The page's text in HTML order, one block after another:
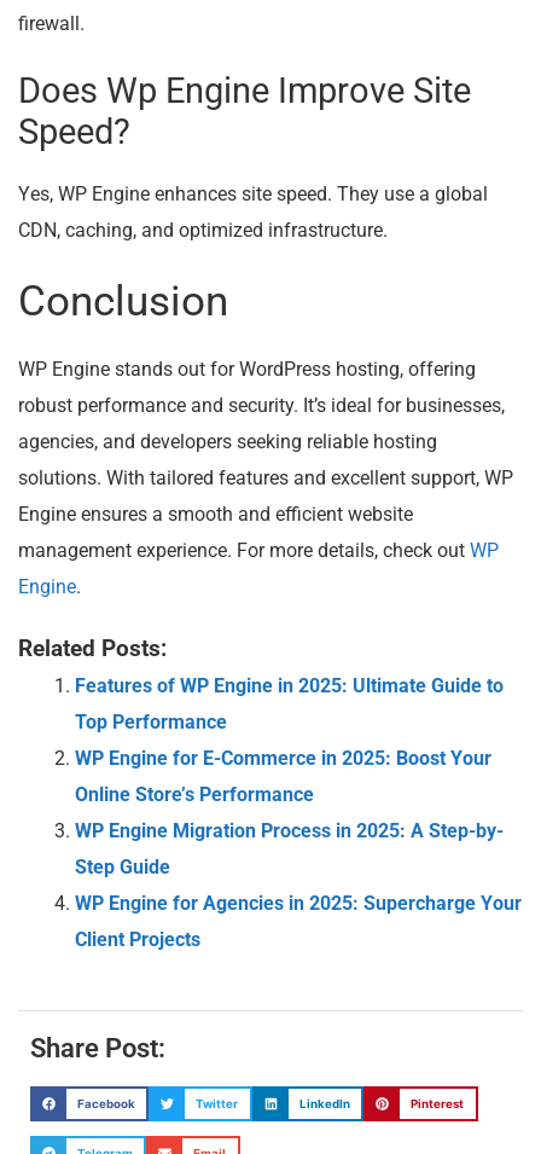
firewall.
Does Wp Engine Improve Site
Speed?
Yes, WP Engine enhances site speed. They use a global
CDN, caching, and optimized infrastructure.
Conclusion
WP Engine stands out for WordPress hosting, offering
robust performance and security. It’s ideal for businesses,
agencies, and developers seeking reliable hosting
solutions. With tailored features and excellent support, WP
Engine ensures a smooth and efficient website
management experience. For more details, check out WP
Engine.
Related Posts:
Features of WP Engine in 2025: Ultimate Guide to
Top Performance
WP Engine for E-Commerce in 2025: Boost Your
Online Store’s Performance
WP Engine Migration Process in 2025: A Step-by-
Step Guide
WP Engine for Agencies in 2025: Supercharge Your
Client Projects
Share Post:
Facebook Twitter LinkedIn Pinterest